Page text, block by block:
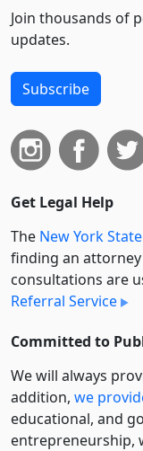
Join thousands of
updates.
Subscribe
Get Legal Help
The New York
finding an
consultations are
Referral Service
Committed to
We will always
addition, we
educational, and
entre­pre­neurship,